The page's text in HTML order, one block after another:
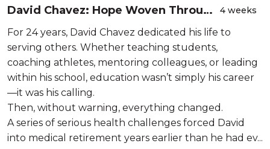
David Chavez: Hope Woven Through
Service
4 weeks
For 24 years, David Chavez dedicated his life to
serving others. Whether teaching students,
coaching athletes, mentoring colleagues, or leading
within his school, education wasn’t simply his career
—it was his calling.
Then, without warning, everything changed.
A series of serious health challenges forced David
into medical retirement years earlier than he had ev...